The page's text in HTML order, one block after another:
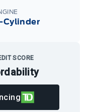
Cylinder
SCORE